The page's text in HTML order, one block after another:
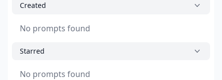
Created
No prompts found
Starred
No prompts found